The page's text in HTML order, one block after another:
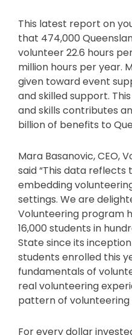
This latest report on
that 474,000
volunteer 22.6 hours
million hours per year.
given toward event
and skilled support.
and skills contributes
billion of benefits to
Mara Basanovic, CEO,
said “This data
embedding
settings. We are
Volunteering program
16,000 students in
State since its inception
students enrolled this
fundamentals of
real volunteering
pattern of volunteering
For every dollar